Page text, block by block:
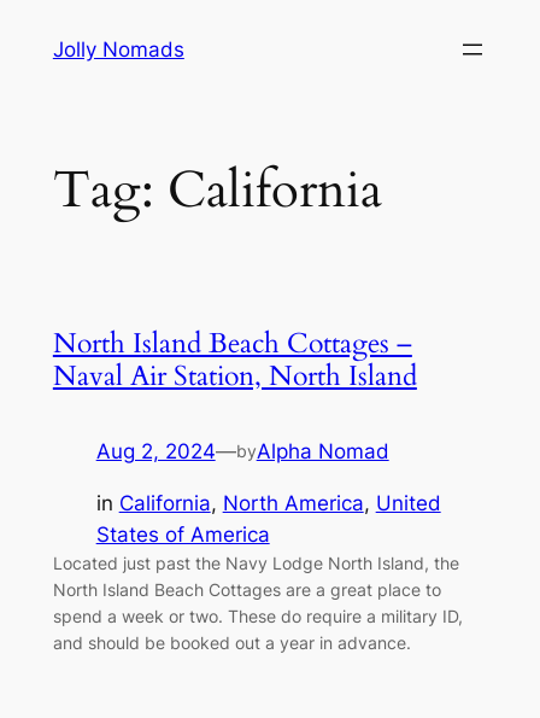
Jolly Nomads
Tag: California
North Island Beach Cottages –
Naval Air Station, North Island
Aug 2, 2024—byAlpha Nomad
in California, North America, United
States of America
Located just past the Navy Lodge North Island, the
North Island Beach Cottages are a great place to
spend a week or two. These do require a military ID,
and should be booked out a year in advance.